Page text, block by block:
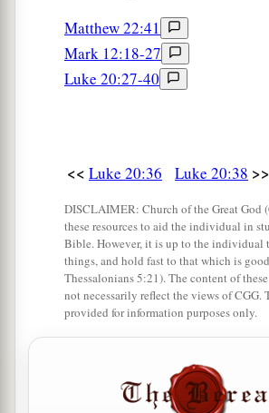
awho devour widows’ houses,
pretense make long prayers.
Matthew 22:41
Mark 12:18-27
Luke 20:27-40
<< Luke 20:36 Luke 20:38 >>
DISCLAIMER: Church of the Great God
these resources to aid the individual in
Bible. However, it is up to the individual
things, and hold fast to that which is
Thessalonians 5:21). The content of
not necessarily reflect the views of CGG.
provided for information purposes only.